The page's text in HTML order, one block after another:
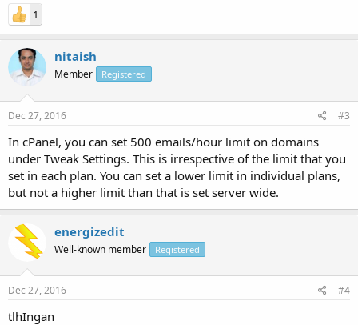
1
nitaish
Member Registered
Dec 27, 2016 #3
In cPanel, you can set 500 emails/hour limit on domains
under Tweak Settings. This is irrespective of the limit that you
set in each plan. You can set a lower limit in individual plans,
but not a higher limit than that is set server wide.
energizedit
Well-known member Registered
Dec 27, 2016 #4
tlhIngan